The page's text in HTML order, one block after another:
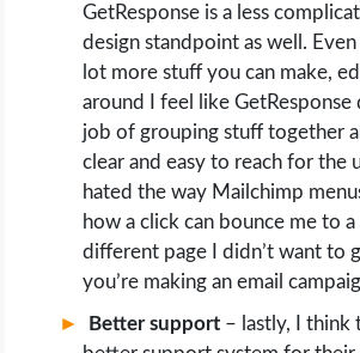
GetResponse is a less
design standpoint as well. Even
lot more stuff you can make,
around I feel like GetResponse
job of grouping stuff together
clear and easy to reach for the
hated the way Mailchimp
how a click can bounce me to
different page I didn’t want to
you’re making an email
Better support – lastly, I think